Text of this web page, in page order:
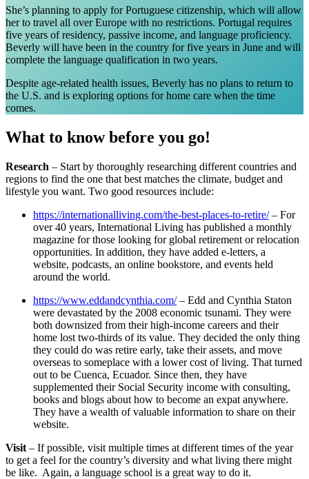
She’s planning to apply for Portuguese citizenship, which will allow
her to travel all over Europe with no restrictions. Portugal requires
five years of residency, passive income, and language proficiency.
Beverly will have been in the country for five years in June and will
complete the language qualification in two years.
Despite age-related health issues, Beverly has no plans to return to
the U.S. and is exploring options for home care when the time
comes.
What to know before you go!
Research – Start by thoroughly researching different countries and
regions to find the one that best matches the climate, budget and
lifestyle you want. Two good resources include:
https://internationalliving.com/the-best-places-to-retire/– For
over 40 years, International Living has published a monthly
magazine for those looking for global retirement or relocation
opportunities. In addition, they have added e-letters, a
website, podcasts, an online bookstore, and events held
around the world.
https://www.eddandcynthia.com/– Edd and Cynthia Staton
were devastated by the 2008 economic tsunami. They were
both downsized from their high-income careers and their
home lost two-thirds of its value. They decided the only thing
they could do was retire early, take their assets, and move
overseas to someplace with a lower cost of living. That turned
out to be Cuenca, Ecuador. Since then, they have
supplemented their Social Security income with consulting,
books and blogs about how to become an expat anywhere.
They have a wealth of valuable information to share on their
website.
Visit – If possible, visit multiple times at different times of the year
to get a feel for the country’s diversity and what living there might
be like. Again, a language school is a great way to do it.